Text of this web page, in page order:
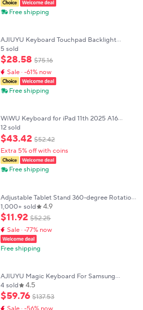
Free shipping
AJIUYU Keyboard Touchpad Backlight
Wireless Bluetooth For iPad Samsung Lenovo
Xiaomi Surface Laptop Tablet Phone ios
Android Win
5 sold
$28.58 $75.16
Sale · -61% now
Free shipping
WiWU Keyboard for iPad 11th 2025 A16
Magnetic Wireless Keyboard for iPad Air 6 7
11 inch Keyboards for iPad Air 11 13 2026
12 sold
$43.42 $52.42
Extra 5% off with coins
Free shipping
Adjustable Tablet Stand 360-degree Rotation
3 Sections Arms Bedside Phone Holder for 5-
12Inch Phone Ipad Pro Mini for Xiaomi
1,000+ sold 4.9
$11.92 $52.25
Sale · -77% now
Free shipping
AJIUYU Magic Keyboard For Samsung
Galaxy Tab S10 Lite S10 FE S9 FE 10.9" Case
Tab S7 S8 S9 11'' Smart Keyboard Cover
Multi-Touch
4 sold 4.5
$59.76 $137.53